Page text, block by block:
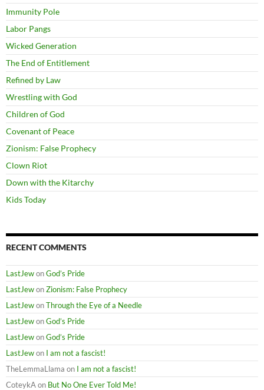
Immunity Pole
Labor Pangs
Wicked Generation
The End of Entitlement
Refined by Law
Wrestling with God
Children of God
Covenant of Peace
Zionism: False Prophecy
Clown Riot
Down with the Kitarchy
Kids Today
RECENT COMMENTS
LastJewonGod’s Pride
LastJewonZionism: False Prophecy
LastJewonThrough the Eye of a Needle
LastJewonGod’s Pride
LastJewonGod’s Pride
LastJewon I am not a fascist!
TheLemmaLlama on I am not a fascist!
CoteykAon But No One Ever Told Me!